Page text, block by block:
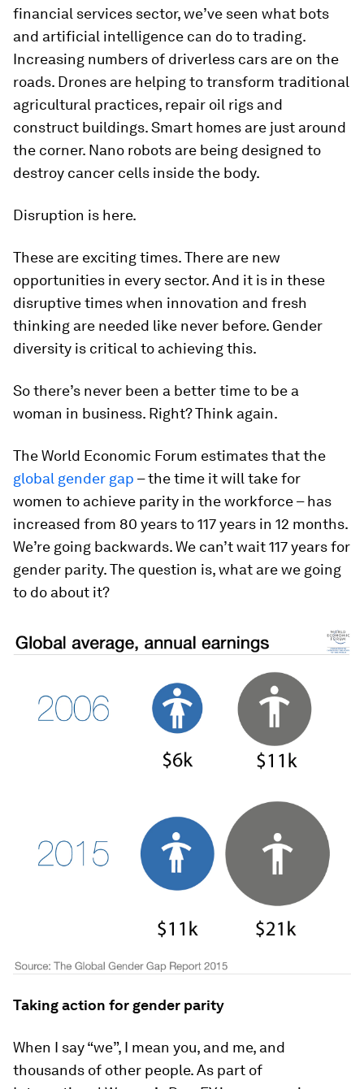
financial services sector, we’ve seen what bots
and artificial intelligence can do to trading.
Increasing numbers of driverless cars are on the
roads. Drones are helping to transform traditional
agricultural practices, repair oil rigs and
construct buildings. Smart homes are just around
the corner. Nano robots are being designed to
destroy cancer cells inside the body.
Disruption is here.
These are exciting times. There are new
opportunities in every sector. And it is in these
disruptive times when innovation and fresh
thinking are needed like never before. Gender
diversity is critical to achieving this.
So there’s never been a better time to be a
woman in business. Right? Think again.
The World Economic Forum estimates that the
global gender gap – the time it will take for
women to achieve parity in the workforce – has
increased from 80 years to 117 years in 12 months.
We’re going backwards. We can’t wait 117 years for
gender parity. The question is, what are we going
to do about it?
Taking action for gender parity
When I say “we”, I mean you, and me, and
thousands of other people. As part of